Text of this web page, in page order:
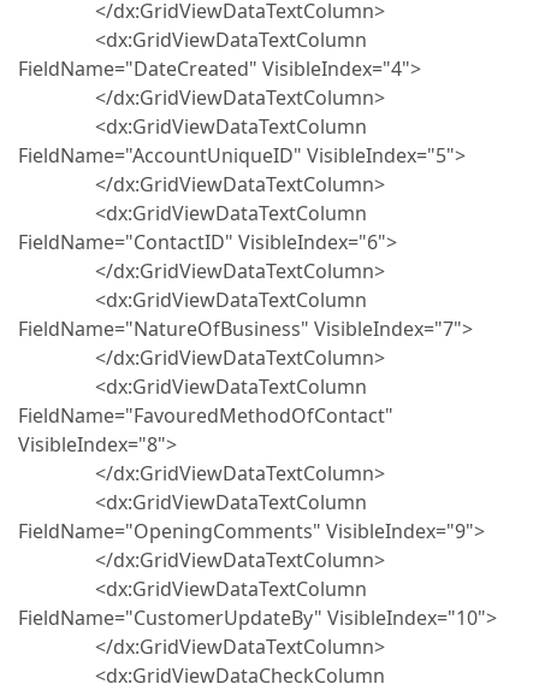
</dx:GridViewDataTextColumn>
<dx:GridViewDataTextColumn
FieldName="DateCreated" VisibleIndex="4">
</dx:GridViewDataTextColumn>
<dx:GridViewDataTextColumn
FieldName="AccountUniqueID" VisibleIndex="5">
</dx:GridViewDataTextColumn>
<dx:GridViewDataTextColumn
FieldName="ContactID" VisibleIndex="6">
</dx:GridViewDataTextColumn>
<dx:GridViewDataTextColumn
FieldName="NatureOfBusiness" VisibleIndex="7">
</dx:GridViewDataTextColumn>
<dx:GridViewDataTextColumn
FieldName="FavouredMethodOfContact"
VisibleIndex="8">
</dx:GridViewDataTextColumn>
<dx:GridViewDataTextColumn
FieldName="OpeningComments" VisibleIndex="9">
</dx:GridViewDataTextColumn>
<dx:GridViewDataTextColumn
FieldName="CustomerUpdateBy" VisibleIndex="10">
</dx:GridViewDataTextColumn>
<dx:GridViewDataCheckColumn